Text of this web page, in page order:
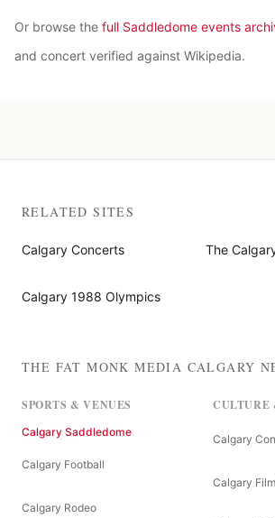
Or browse the full Saddledome events
and concert verified against Wikipedia.
RELATED SITES
Calgary Concerts The
Calgary 1988 Olympics
THE FAT MONK MEDIA CALGARY
SPORTS & VENUES
Calgary Saddledome
Calgary Football
Calgary Rodeo
CULTURE
Calgary
Calgary